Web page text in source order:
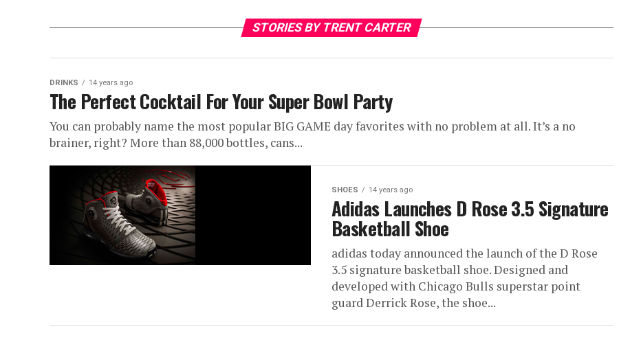
STORIES BY TRENT CARTER
DRINKS 14 years ago
The Perfect Cocktail For Your Super Bowl Party
You can probably name the most popular BIG GAME day favorites with no problem at all. It’s a no
brainer, right? More than 88,000 bottles, cans...
SHOES 14 years ago
Adidas Launches D Rose 3.5 Signature
Basketball Shoe
adidas today announced the launch of the D Rose
3.5 signature basketball shoe. Designed and
developed with Chicago Bulls superstar point
guard Derrick Rose, the shoe...